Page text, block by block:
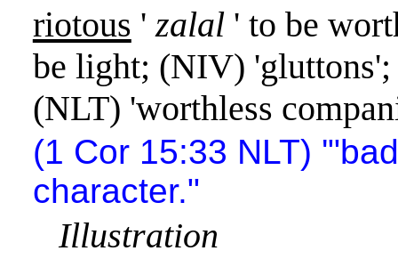
riotous ' zalal ' to be
be light; (NIV) 'gluttons';
(NLT) 'worthless
(1 Cor 15:33 NLT)
character."
Illustration